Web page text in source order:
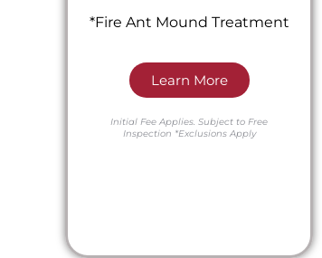
*Fire Ant Mound Treatment
Learn More
Initial Fee Applies.Subject to Free
Inspection *Exclusions Apply